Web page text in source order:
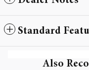
Standard
Also